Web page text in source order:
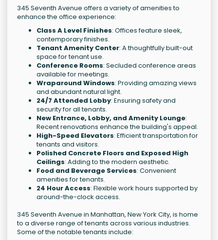
345 Seventh Avenue offers a variety of amenities to
enhance the office experience:
Class A Level Finishes: Offices feature sleek,
contemporary finishes.
Tenant Amenity Center: A thoughtfully built-out
space for tenant use.
Conference Rooms: Secluded conference areas
available for meetings.
Wraparound Windows: Providing amazing views
and abundant natural light.
24/7 Attended Lobby: Ensuring safety and
security for all tenants.
New Entrance, Lobby, and Amenity Lounge:
Recent renovations enhance the building's appeal.
High-Speed Elevators: Efficient transportation for
tenants and visitors.
Polished Concrete Floors and Exposed High
Ceilings: Adding to the modern aesthetic.
Food and Beverage Services: Convenient
amenities for tenants.
24 Hour Access: Flexible work hours supported by
around-the-clock access.
345 Seventh Avenue in Manhattan, New York City, is home
to a diverse range of tenants across various industries.
Some of the notable tenants include: